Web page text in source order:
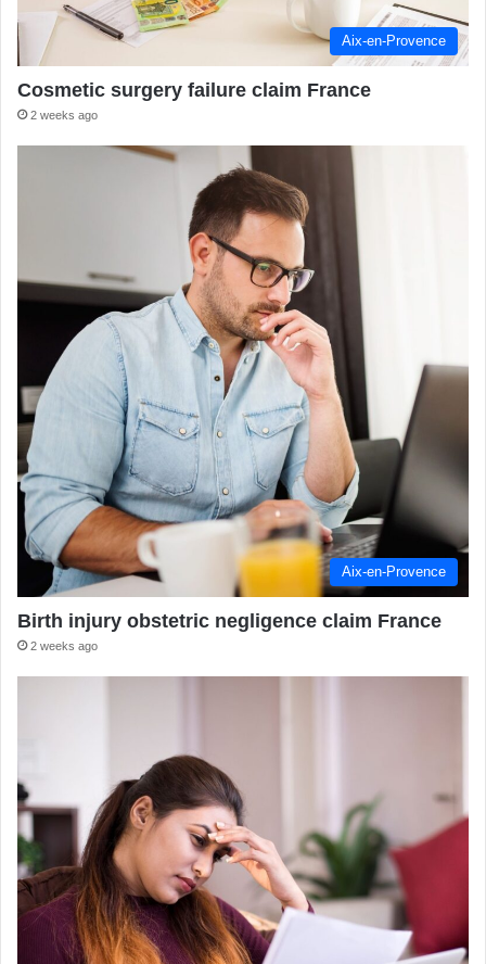
Aix-en-Provence
Cosmetic surgery failure claim France
2 weeks ago
Aix-en-Provence
Birth injury obstetric negligence claim France
2 weeks ago